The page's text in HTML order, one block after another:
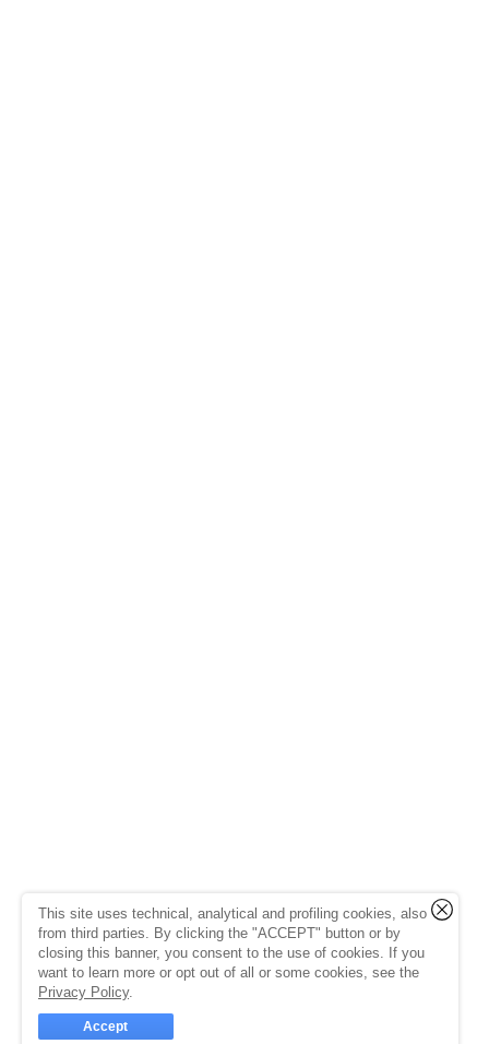
This site uses technical, analytical and profiling cookies, also
from third parties. By clicking the "ACCEPT" button or by
closing this banner, you consent to the use of cookies. If you
want to learn more or opt out of all or some cookies, see the
Privacy Policy.
Accept